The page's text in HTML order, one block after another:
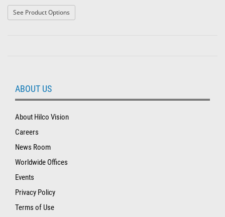
See Product Options
ABOUT US
About Hilco Vision
Careers
News Room
Worldwide Offices
Events
Privacy Policy
Terms of Use